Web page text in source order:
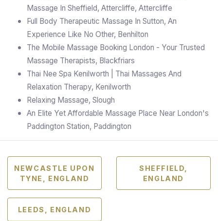
Massage In Sheffield, Attercliffe, Attercliffe
Full Body Therapeutic Massage In Sutton, An
Experience Like No Other, Benhilton
The Mobile Massage Booking London - Your Trusted
Massage Therapists, Blackfriars
Thai Nee Spa Kenilworth | Thai Massages And
Relaxation Therapy, Kenilworth
Relaxing Massage, Slough
An Elite Yet Affordable Massage Place Near London's
Paddington Station, Paddington
NEWCASTLE UPON
TYNE, ENGLAND
SHEFFIELD,
ENGLAND
LEEDS, ENGLAND